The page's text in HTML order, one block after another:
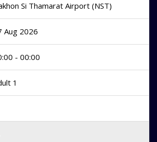
Si Thamarat Airport (NST)
Aug 2026
- 00:00
1